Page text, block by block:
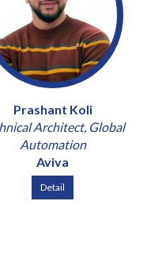
Prashant Koli
Architect, Global
Automation
Aviva
Detail